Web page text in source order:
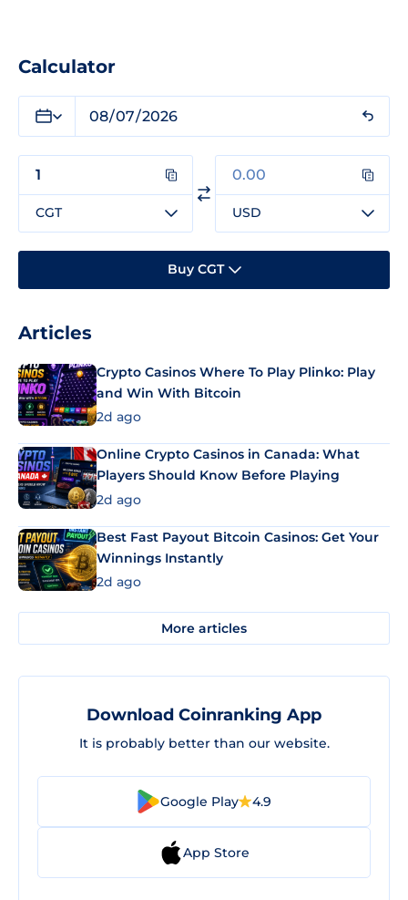
Calculator
CGT USD
Buy CGT
Articles
Crypto Casinos Where To Play Plinko: Play
and Win With Bitcoin
2d ago
Online Crypto Casinos in Canada: What
Players Should Know Before Playing
2d ago
Best Fast Payout Bitcoin Casinos: Get Your
Winnings Instantly
2d ago
More articles
Download Coinranking App
It is probably better than our website.
Google Play 4.9
App Store